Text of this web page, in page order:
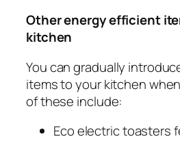
Other energy efficient
kitchen
You can gradually
items to your kitchen
of these include:
Eco electric toasters